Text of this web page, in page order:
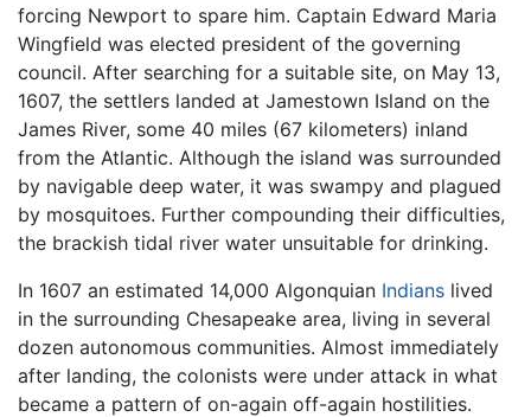
forcing Newport to spare him. Captain Edward Maria
Wingfield was elected president of the governing
council. After searching for a suitable site, on May 13,
1607, the settlers landed at Jamestown Island on the
James River, some 40 miles (67 kilometers) inland
from the Atlantic. Although the island was surrounded
by navigable deep water, it was swampy and plagued
by mosquitoes. Further compounding their difficulties,
the brackish tidal river water unsuitable for drinking.
In 1607 an estimated 14,000 Algonquian Indians lived
in the surrounding Chesapeake area, living in several
dozen autonomous communities. Almost immediately
after landing, the colonists were under attack in what
became a pattern of on-again off-again hostilities.